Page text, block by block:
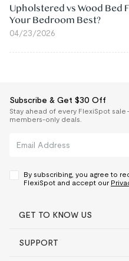
Upholstered vs Wood Bed
Your Bedroom Best?
04/23/2026
Subscribe & Get $30 Off
Stay ahead of every FlexiSpot
members-only deals.
By subscribing, you agree to
FlexiSpot and accept our
GET TO KNOW US
SUPPORT